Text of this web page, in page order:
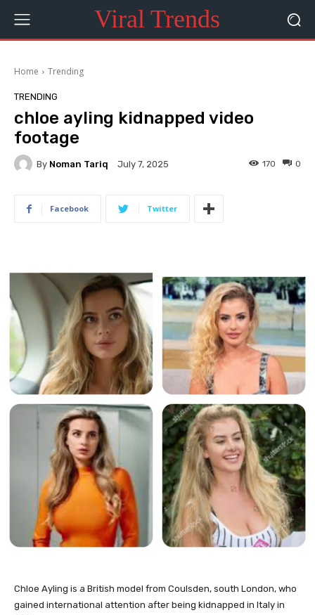
Viral Trends
Home Trending
TRENDING
chloe ayling kidnapped video
footage
By Noman Tariq July 7, 2025 0
170
Facebook Twitter
Chloe Ayling is a British model from Coulsden, south London, who
gained international attention after being kidnapped in Italy in